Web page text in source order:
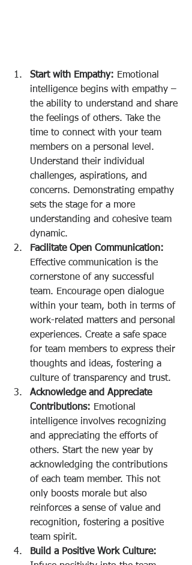
Start with Empathy: Emotional
intelligence begins with empathy –
the ability to understand and share
the feelings of others. Take the
time to connect with your team
members on a personal level.
Understand their individual
challenges, aspirations, and
concerns. Demonstrating empathy
sets the stage for a more
understanding and cohesive team
dynamic.
Facilitate Open Communication:
Effective communication is the
cornerstone of any successful
team. Encourage open dialogue
within your team, both in terms of
work-related matters and personal
experiences. Create a safe space
for team members to express their
thoughts and ideas, fostering a
culture of transparency and trust.
Acknowledge and Appreciate
Contributions: Emotional
intelligence involves recognizing
and appreciating the efforts of
others. Start the new year by
acknowledging the contributions
of each team member. This not
only boosts morale but also
reinforces a sense of value and
recognition, fostering a positive
team spirit.
Build a Positive Work Culture: